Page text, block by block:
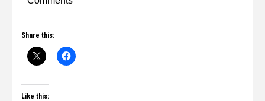
Share this:
Like this: